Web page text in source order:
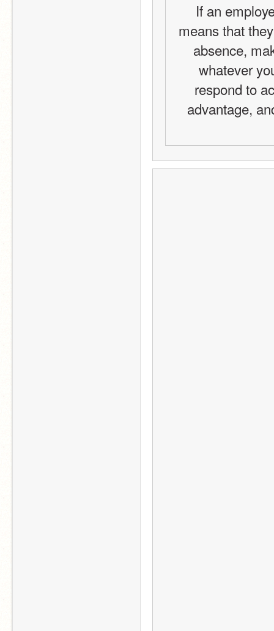
If an
means that
absence,
whatever
respond to
advantage,